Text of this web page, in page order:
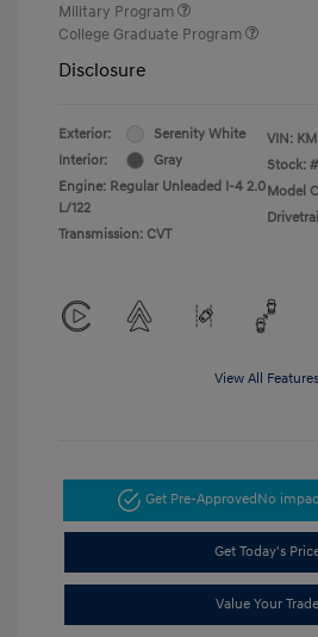
Military Program
College Graduate Program
Disclosure
Exterior:
Serenity White
Interior:
Gray
Engine: Regular Unleaded I-4 2.0
L/122
Transmission: CVT
VIN:
Stock: #
Model
View All Features
Get Pre-ApprovedNo
Get Today's
Value Your Trade